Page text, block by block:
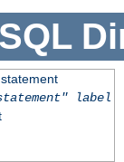
label